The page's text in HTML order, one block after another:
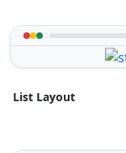
List Layout